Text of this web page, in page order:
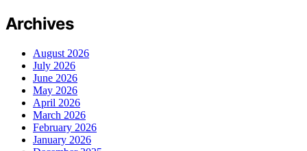
Archives
August 2026
July 2026
June 2026
May 2026
April 2026
March 2026
February 2026
January 2026